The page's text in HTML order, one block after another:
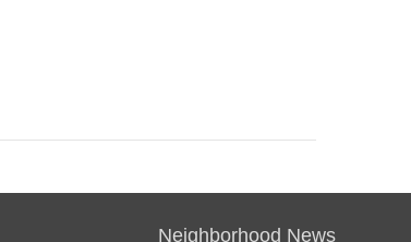
Neighborhood News